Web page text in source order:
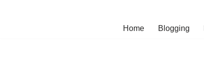
Home Blogging